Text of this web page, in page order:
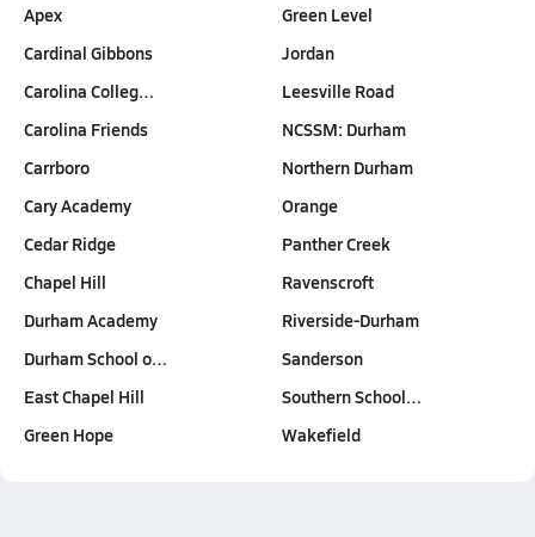
Apex
Cardinal Gibbons
Carolina Colleg…
Carolina Friends
Carrboro
Cary Academy
Cedar Ridge
Chapel Hill
Durham Academy
Durham School o…
East Chapel Hill
Green Hope
Green Level
Jordan
Leesville Road
NCSSM: Durham
Northern Durham
Orange
Panther Creek
Ravenscroft
Riverside-Durham
Sanderson
Southern School…
Wakefield